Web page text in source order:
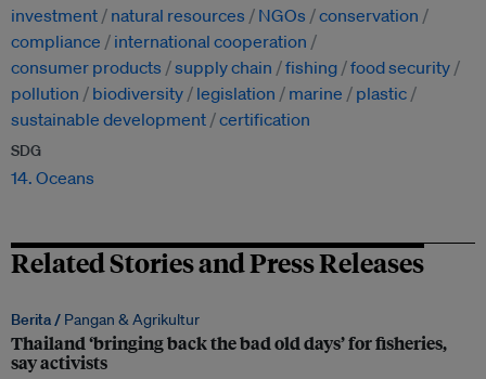
investment natural resources NGOs
conservation
compliance
international cooperation
consumer products
supply chain fishing food security
pollution
biodiversity legislation marine
plastic
sustainable development certification
SDG
14. Oceans
Related Stories and Press Releases
Berita / Pangan & Agrikultur
Thailand ‘bringing back the bad old days’ for fisheries,
say activists